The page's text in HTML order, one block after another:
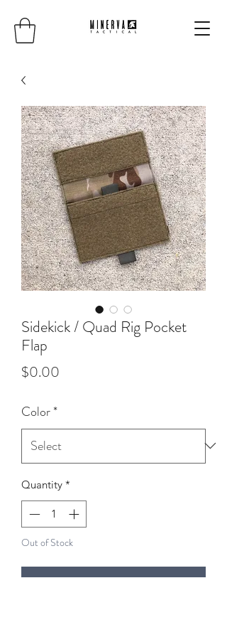
Sidekick / Quad Rig Pocket
Flap
$0.00
Color*
Quantity *
Out of Stock
Notify When Available